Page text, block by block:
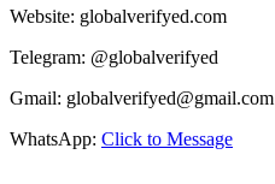
Website: globalverifyed.com
Telegram: @globalverifyed
Gmail: globalverifyed@gmail.com
WhatsApp: Click to Message